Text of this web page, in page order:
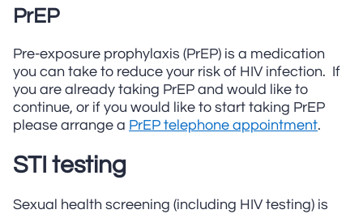
PrEP
Pre-exposure prophylaxis (PrEP) is a medication
you can take to reduce your risk of HIV infection. If
you are already taking PrEP and would like to
continue, or if you would like to start taking PrEP
please arrange a PrEP telephone appointment.
STI testing
Sexual health screening (including HIV testing) is